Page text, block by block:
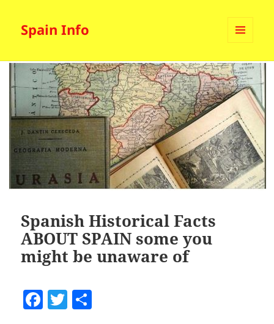
Spain Info
WIDGETS
Spanish Historical Facts
ABOUT SPAIN some you
might be unaware of
F T